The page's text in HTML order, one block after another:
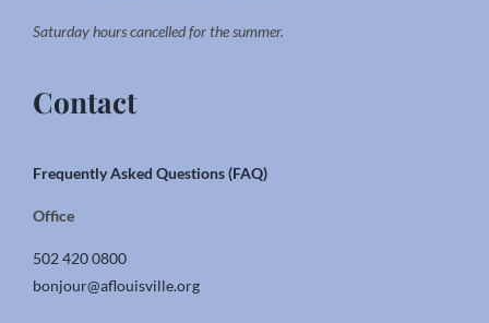
Saturday hours cancelled for the summer.
Contact
Frequently Asked Questions (FAQ)
Office
502 420 0800
bonjour@aflouisville.org